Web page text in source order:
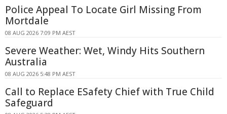
Police Appeal To Locate Girl Missing From
Mortdale
08 AUG 2026 7:09 PM AEST
Severe Weather: Wet, Windy Hits Southern
Australia
08 AUG 2026 5:48 PM AEST
Call to Replace ESafety Chief with True Child
Safeguard